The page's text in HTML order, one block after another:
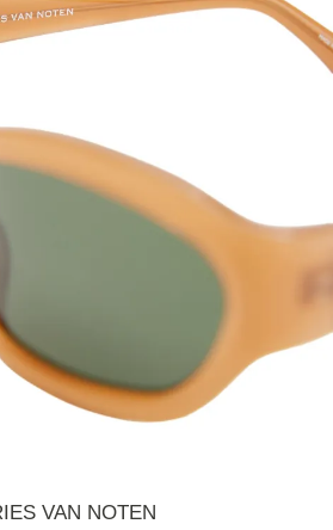
VAN NOTEN